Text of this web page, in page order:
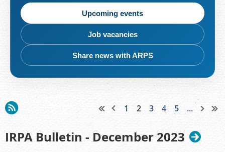
Upcoming events
Job vacancies
Share news with ARPS
1 2 3 4 5 ...
IRPA Bulletin - December 2023